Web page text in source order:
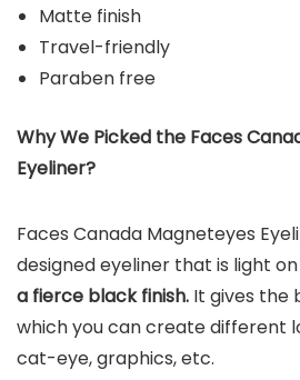
Matte finish
Travel-friendly
Paraben free
Why We Picked the Faces
Eyeliner?
Faces Canada Magneteyes
designed eyeliner that is light
a fierce black finish. It gives the
which you can create different
cat-eye, graphics, etc.